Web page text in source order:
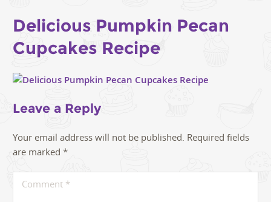
Delicious Pumpkin Pecan
Cupcakes Recipe
Leave a Reply
Your email address will not be published. Required fields
are marked *